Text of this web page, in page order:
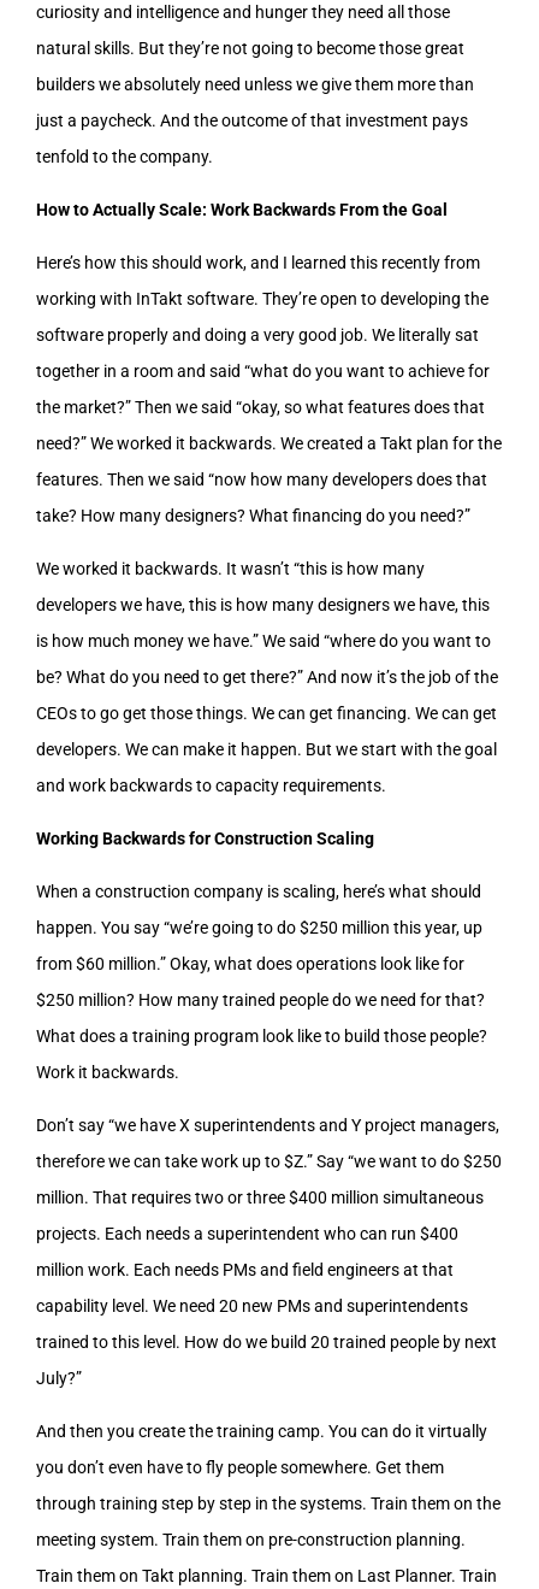
curiosity and intelligence and hunger they need all those
natural skills. But they’re not going to become those great
builders we absolutely need unless we give them more than
just a paycheck. And the outcome of that investment pays
tenfold to the company.
How to Actually Scale: Work Backwards From the Goal
Here’s how this should work, and I learned this recently from
working with InTakt software. They’re open to developing the
software properly and doing a very good job. We literally sat
together in a room and said “what do you want to achieve for
the market?” Then we said “okay, so what features does that
need?” We worked it backwards. We created a Takt plan for the
features. Then we said “now how many developers does that
take? How many designers? What financing do you need?”
We worked it backwards. It wasn’t “this is how many
developers we have, this is how many designers we have, this
is how much money we have.” We said “where do you want to
be? What do you need to get there?” And now it’s the job of the
CEOs to go get those things. We can get financing. We can get
developers. We can make it happen. But we start with the goal
and work backwards to capacity requirements.
Working Backwards for Construction Scaling
When a construction company is scaling, here’s what should
happen. You say “we’re going to do $250 million this year, up
from $60 million.” Okay, what does operations look like for
$250 million? How many trained people do we need for that?
What does a training program look like to build those people?
Work it backwards.
Don’t say “we have X superintendents and Y project managers,
therefore we can take work up to $Z.” Say “we want to do $250
million. That requires two or three $400 million simultaneous
projects. Each needs a superintendent who can run $400
million work. Each needs PMs and field engineers at that
capability level. We need 20 new PMs and superintendents
trained to this level. How do we build 20 trained people by next
July?”
And then you create the training camp. You can do it virtually
you don’t even have to fly people somewhere. Get them
through training step by step in the systems. Train them on the
meeting system. Train them on pre-construction planning.
Train them on Takt planning. Train them on Last Planner. Train